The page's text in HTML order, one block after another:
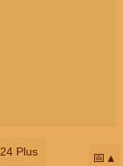
24 Plus 📅